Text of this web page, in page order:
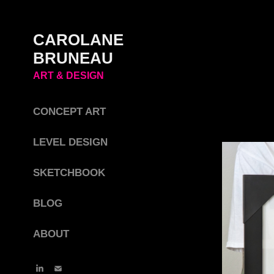
CAROLANE
BRUNEAU
ART & DESIGN
CONCEPT ART
LEVEL DESIGN
SKETCHBOOK
BLOG
ABOUT